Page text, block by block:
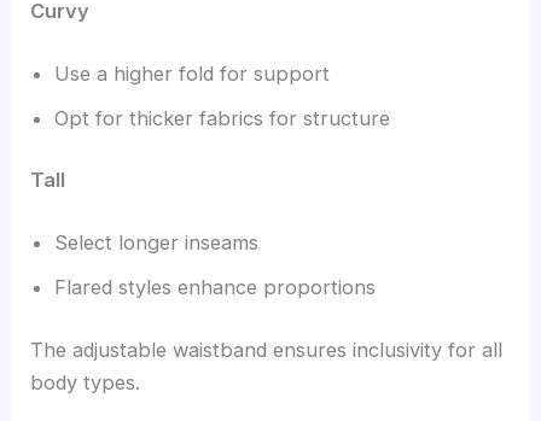
Curvy
Use a higher fold for support
Opt for thicker fabrics for structure
Tall
Select longer inseams
Flared styles enhance proportions
The adjustable waistband ensures inclusivity for all
body types.